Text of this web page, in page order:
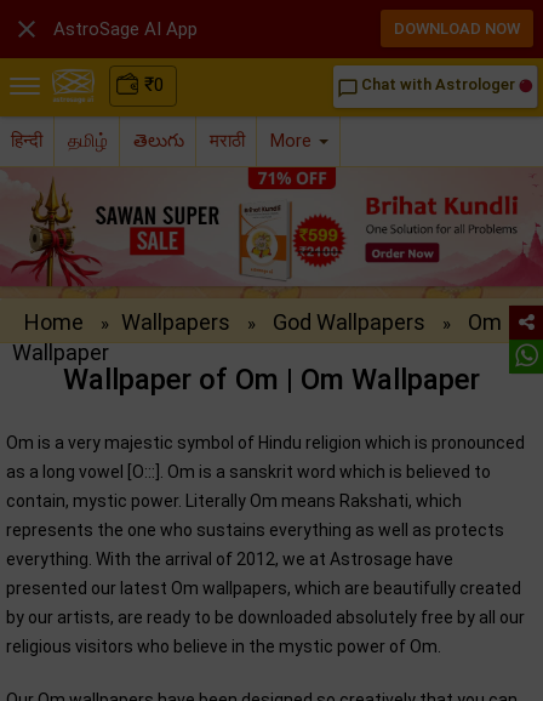
₹0 chat_bubble_outline Chat with Astrologer
हिन्दी தமிழ் తెలుగు मराठी More
Home » Wallpapers » God Wallpapers »
Om
Wallpaper
Wallpaper of Om | Om Wallpaper
Om is a very majestic symbol of Hindu religion which is pronounced
as a long vowel [O:::]. Om is a sanskrit word which is believed to
contain, mystic power. Literally Om means Rakshati, which
represents the one who sustains everything as well as protects
everything. With the arrival of 2012, we at Astrosage have
presented our latest Om wallpapers, which are beautifully created
by our artists, are ready to be downloaded absolutely free by all our
religious visitors who believe in the mystic power of Om.
 AstroSage AI App DOWNLOAD NOW